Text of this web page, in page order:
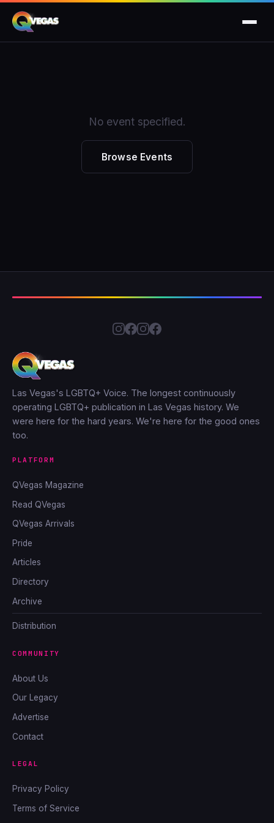
No event specified.
Browse Events
Las Vegas's LGBTQ+ Voice. The longest continuously
operating LGBTQ+ publication in Las Vegas history. We
were here for the hard years. We're here for the good ones
too.
PLATFORM
QVegas Magazine
Read QVegas
QVegas Arrivals
Pride
Articles
Directory
Archive
Distribution
COMMUNITY
About Us
Our Legacy
Advertise
Contact
LEGAL
Privacy Policy
Terms of Service